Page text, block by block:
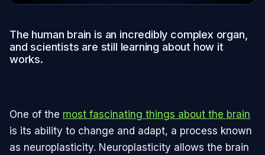
The human brain is an incredibly complex organ,
and scientists are still learning about how it
works.
One of the most fascinating things about the brain
is its ability to change and adapt, a process known
as neuroplasticity. Neuroplasticity allows the brain